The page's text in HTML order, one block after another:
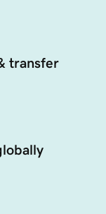
transfer